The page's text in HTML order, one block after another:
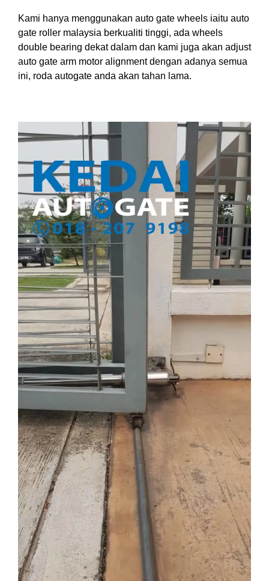
Kami hanya menggunakan auto gate wheels iaitu auto
gate roller malaysia berkualiti tinggi, ada wheels
double bearing dekat dalam dan kami juga akan adjust
auto gate arm motor alignment dengan adanya semua
ini, roda autogate anda akan tahan lama.